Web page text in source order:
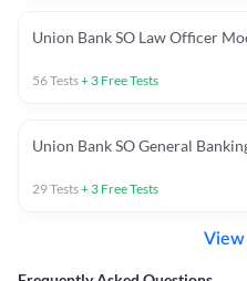
Union Bank SO Law Officer
56Tests+ 3 Free Tests
Union Bank SO General
29Tests+ 3 Free Tests